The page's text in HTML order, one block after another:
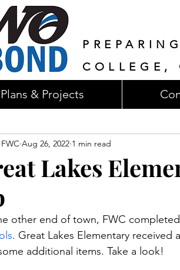
COLLEGE,
& Projects
Lakes
FWC Aug 26, 2022 1 min read
other end of town, FWC
. Great Lakes Elementary
additional items. Take a look!